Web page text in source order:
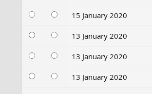
15 January 2020
13 January 2020
13 January 2020
13 January 2020